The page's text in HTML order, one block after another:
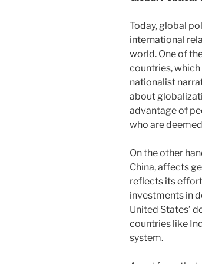
Today, global
international
world. One of
countries,
nationalist
about
advantage of
who are
On the other
China, affects
reflects its
investments in
United States’
countries like
system.